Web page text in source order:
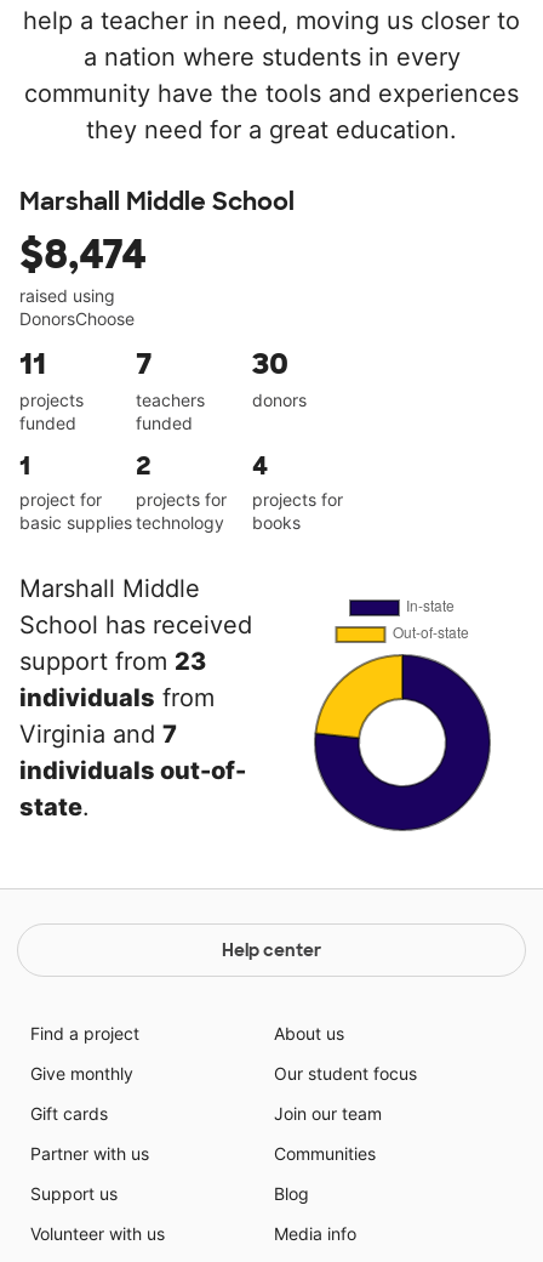
help a teacher in need, moving us closer to
a nation where students in every
community have the tools and experiences
they need for a great education.
Marshall Middle School
$8,474
raised using
DonorsChoose
11
projects
funded
7
teachers
funded
30
donors
1
project for
basic supplies
2
projects for
technology
4
projects for
books
Marshall Middle
School has received
support from 23
individuals from
Virginia and 7
individuals out-of-
state.
Help center
Find a project
Give monthly
Gift cards
Partner with us
Support us
Volunteer with us
About us
Our student focus
Join our team
Communities
Blog
Media info